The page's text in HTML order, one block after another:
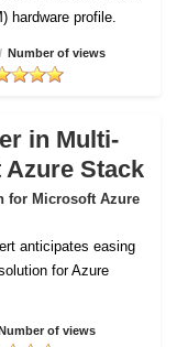
hardware profile.
/ Number of views
in Multi-
Stack
for Microsoft Azure
anticipates easing
for Azure
of views